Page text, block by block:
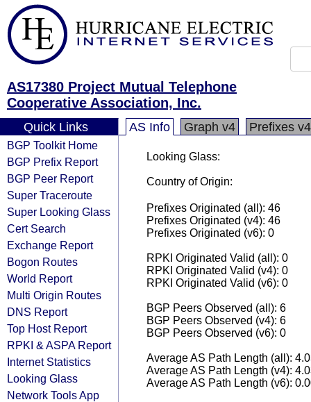
AS17380 Project Mutual Telephone
Cooperative Association, Inc.
Quick Links
BGP Toolkit Home
BGP Prefix Report
BGP Peer Report
Super Traceroute
Super Looking Glass
Cert Search
Exchange Report
Bogon Routes
World Report
Multi Origin Routes
DNS Report
Top Host Report
RPKI & ASPA Report
Internet Statistics
Looking Glass
Network Tools App
AS Info Graph v4 Prefixes v4
Looking Glass:
Country of Origin:
Prefixes Originated (all): 46
Prefixes Originated (v4): 46
Prefixes Originated (v6): 0
RPKI Originated Valid (all): 0
RPKI Originated Valid (v4): 0
RPKI Originated Valid (v6): 0
BGP Peers Observed (all): 6
BGP Peers Observed (v4): 6
BGP Peers Observed (v6): 0
Average AS Path Length (all):
Average AS Path Length (v4):
Average AS Path Length (v6):